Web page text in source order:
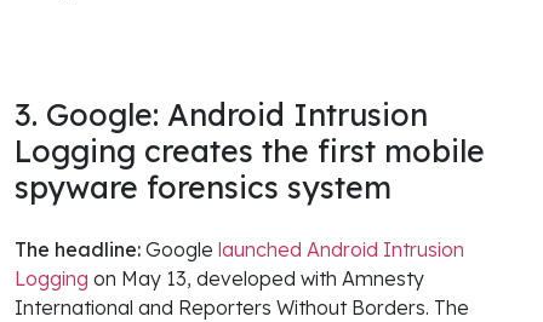
3. Google: Android Intrusion
Logging creates the first mobile
spyware forensics system
The headline: Google launched Android Intrusion
Logging on May 13, developed with Amnesty
International and Reporters Without Borders. The